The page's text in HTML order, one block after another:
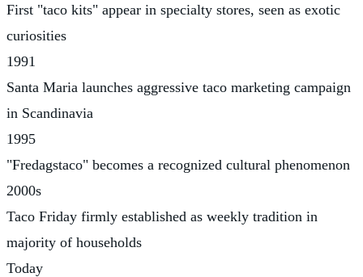
First "taco kits" appear in specialty stores, seen as exotic
curiosities
1991
Santa Maria launches aggressive taco marketing campaign
in Scandinavia
1995
"Fredagstaco" becomes a recognized cultural phenomenon
2000s
Taco Friday firmly established as weekly tradition in
majority of households
Today